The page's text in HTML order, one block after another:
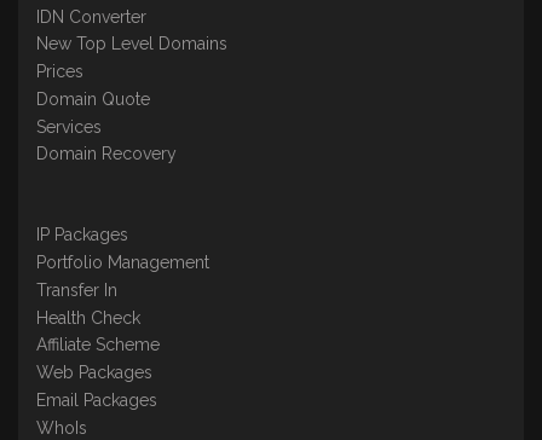
IDN Converter
New Top Level Domains
Prices
Domain Quote
Services
Domain Recovery
IP Packages
Portfolio Management
Transfer In
Health Check
Affiliate Scheme
Web Packages
Email Packages
WhoIs